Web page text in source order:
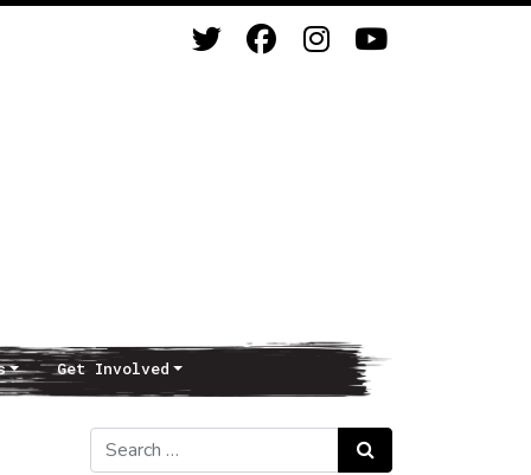
Get Involved
Search for: Search